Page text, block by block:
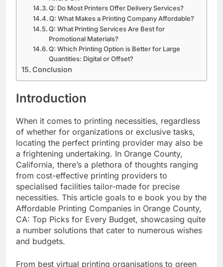
Aware Of?
Q: Do Most Printers Offer Delivery Services?
Q: What Makes a Printing Company Affordable?
Q: What Printing Services Are Best for
Promotional Materials?
Q: Which Printing Option is Better for Large
Quantities: Digital or Offset?
Introduction
When it comes to printing necessities, regardless
of whether for organizations or exclusive tasks,
locating the perfect printing provider may also be
a frightening undertaking. In Orange County,
California, there’s a plethora of thoughts ranging
from cost-effective printing providers to
specialised facilities tailor-made for precise
necessities. This article goals to e book you by the
Affordable Printing Companies in Orange County,
CA: Top Picks for Every Budget, showcasing quite
a number solutions that cater to numerous wishes